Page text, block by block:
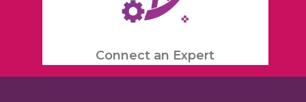
Connect an Expert